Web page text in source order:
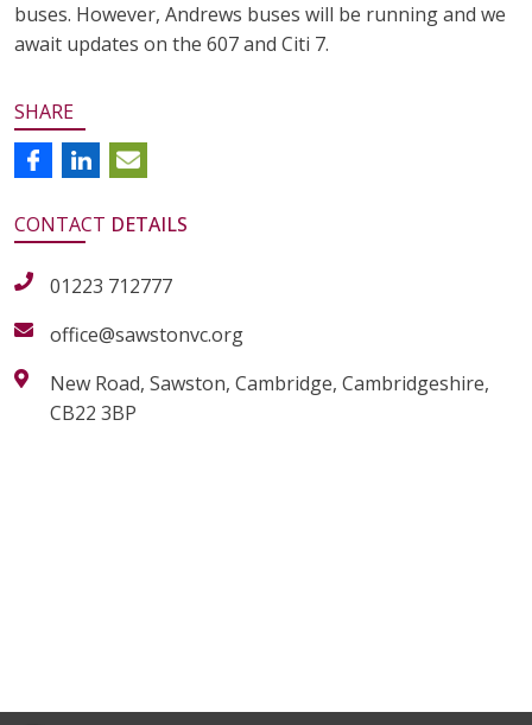
buses. However, Andrews buses will be running and we
await updates on the 607 and Citi 7.
SHARE
CONTACT DETAILS
01223 712777
office@sawstonvc.org
New Road, Sawston, Cambridge, Cambridgeshire,
CB22 3BP